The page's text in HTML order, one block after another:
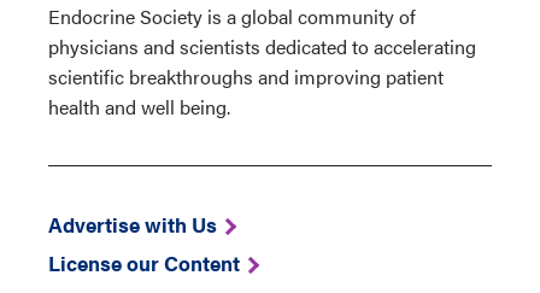
Endocrine Society is a global community of
physicians and scientists dedicated to accelerating
scientific breakthroughs and improving patient
health and well being.
Advertise with Us
License our Content